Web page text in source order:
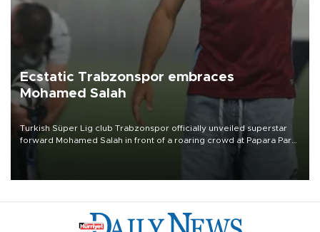
Ecstatic Trabzonspor embraces
Mohamed Salah
Turkish Süper Lig club Trabzonspor officially unveiled superstar
forward Mohamed Salah in front of a roaring crowd at Papara Park